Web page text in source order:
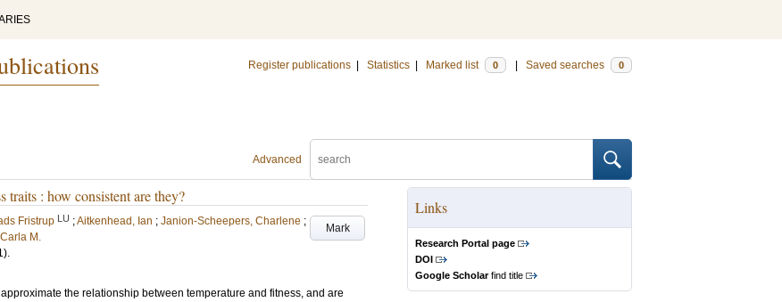
Register publications Statistics Marked list 0 Saved searches 0
Advanced
traits : how consistent are they?
Mark
Fristrup LU ;Aitkenhead, Ian ; Janion-Scheepers, Charlene ;
M.
.
the relationship between temperature and fitness, and are
Links
Research Portal page
DOI
Google Scholarfind title